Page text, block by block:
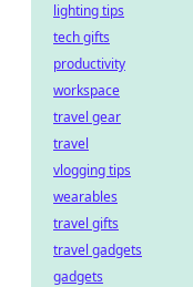
lighting tips
tech gifts
productivity
workspace
travel gear
travel
vlogging tips
wearables
travel gifts
travel gadgets
gadgets